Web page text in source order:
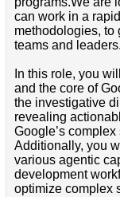
can work in a
methodologies, to
teams and leaders.
In this role, you
and the core of
the investigative
revealing
Google’s
Additionally, you
various agentic
development
optimize complex